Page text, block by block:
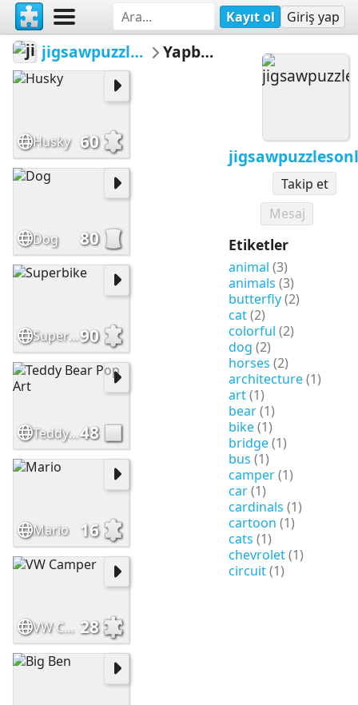
Kayıt ol Giriş yap
Takip et
Mesaj
Etiketler
animal (3)
animals (3)
butterfly(2)
cat(2)
colorful (2)
dog (2)
horses (2)
architecture(1)
art(1)
bear(1)
bike(1)
bridge(1)
bus (1)
camper(1)
car(1)
cardinals (1)
cartoon (1)
cats (1)
chevrolet(1)
circuit(1)
jigsawpuzzlesonline Yapbozlar
Husky 60
Dog 80
Superbike90
Teddy Bear Pop Art48
Mario 16
VW Camper 28